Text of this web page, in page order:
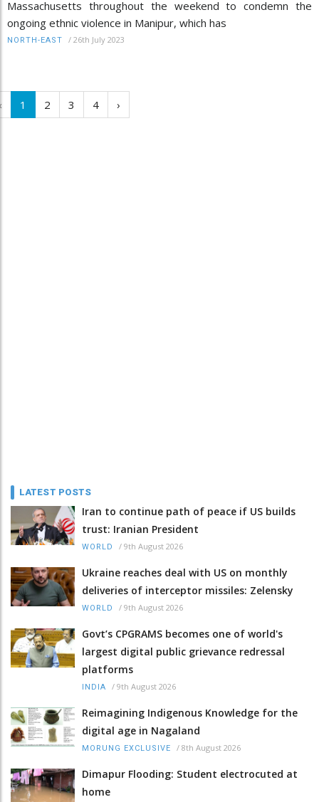
Massachusetts throughout the weekend to condemn the
ongoing ethnic violence in Manipur, which has
NORTH-EAST / 26th July 2023
1 2 3 4 ›
LATEST POSTS
Iran to continue path of peace if US builds
trust: Iranian President
WORLD / 9th August 2026
Ukraine reaches deal with US on monthly
deliveries of interceptor missiles: Zelensky
WORLD / 9th August 2026
Govt’s CPGRAMS becomes one of world's
largest digital public grievance redressal
platforms
INDIA / 9th August 2026
Reimagining Indigenous Knowledge for the
digital age in Nagaland
MORUNG EXCLUSIVE / 8th August 2026
Dimapur Flooding: Student electrocuted at
home